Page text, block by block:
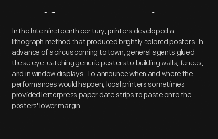
Artifact Overview
In the late nineteenth century, printers developed a
lithograph method that produced brightly colored posters. In
advance of a circus coming to town, general agents glued
these eye-catching generic posters to building walls, fences,
and in window displays. To announce when and where the
performances would happen, local printers sometimes
provided letterpress paper date strips to paste onto the
posters' lower margin.